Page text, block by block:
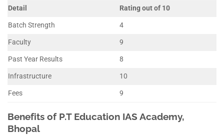
Detail
Rating out of 10
Batch Strength
4
Faculty
9
Past Year Results
8
Infrastructure
10
Fees
9
Benefits of P.T Education IAS Academy,
Bhopal